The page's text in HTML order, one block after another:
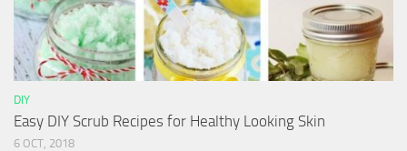
DIY
Easy DIY Scrub Recipes for Healthy Looking Skin
6 OCT, 2018